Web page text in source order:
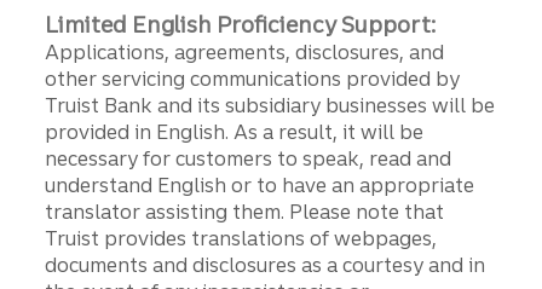
Limited English Proficiency Support:
Applications, agreements, disclosures, and
other servicing communications provided by
Truist Bank and its subsidiary businesses will be
provided in English. As a result, it will be
necessary for customers to speak, read and
understand English or to have an appropriate
translator assisting them. Please note that
Truist provides translations of webpages,
documents and disclosures as a courtesy and in